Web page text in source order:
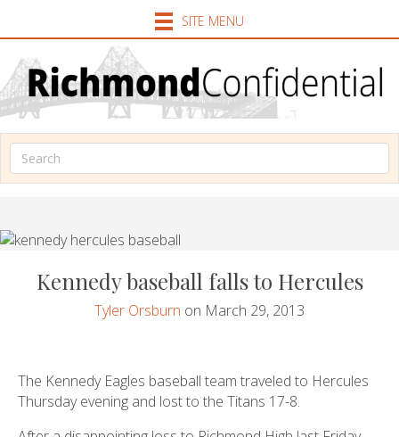
SITE MENU
Kennedy baseball falls to Hercules
Tyler Orsburn on March 29, 2013
The Kennedy Eagles baseball team traveled to Hercules
Thursday evening and lost to the Titans 17-8.